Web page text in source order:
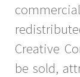
Creative
be sold,